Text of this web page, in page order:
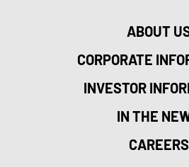
ABOUT
CORPORATE
INVESTOR
IN THE
CAREERS